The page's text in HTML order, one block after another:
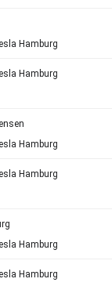
Hamburg
Hamburg
Hamburg
Hamburg
Hamburg
Hamburg